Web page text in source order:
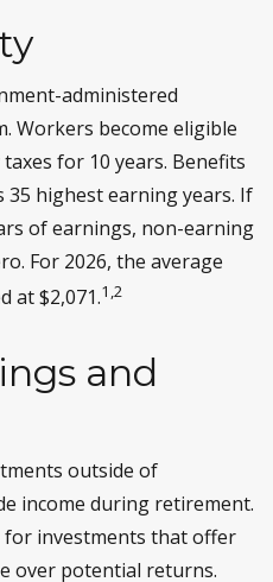
administered
Workers become eligible
for 10 years. Benefits
35 highest earning years. If
of earnings, non-earning
For 2026, the average
at $2,071.1,2
and
outside of
income during retirement.
investments that offer
over potential returns.